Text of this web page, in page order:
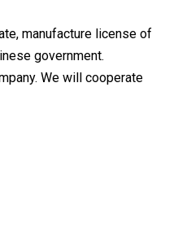
manufacture license of
government.
We will cooperate